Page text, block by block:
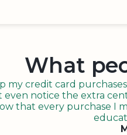
What
my credit card
even notice the extra
that every purchase I